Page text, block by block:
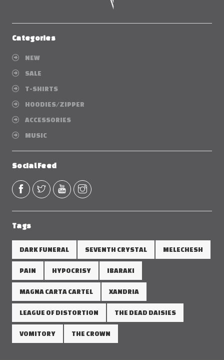
Categories
NEW
SALE
T-SHIRTS
HOODIES/ZIPPER
ACCESSORIES
MUSIC
Social Feed
Tags
DARK FUNERAL SEVENTH CRYSTAL MELECHESH
PAIN HYPOCRISY IBARAKI
MAGNA CARTA CARTEL XANDRIA
LEAGUE OF DISTORTION THE DEAD DAISIES
VOMITORY THE CROWN